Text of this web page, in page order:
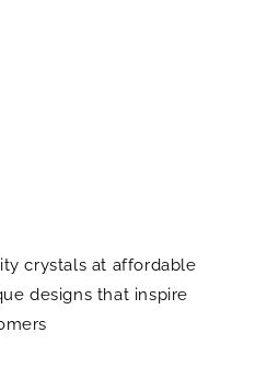
crystals at affordable
designs that inspire